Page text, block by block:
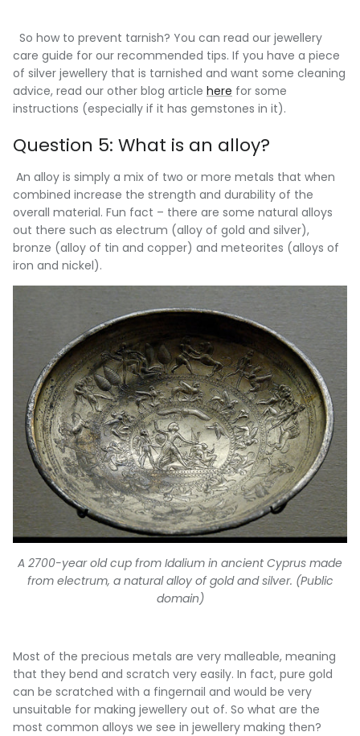
So how to prevent tarnish? You can read our jewellery
care guide for our recommended tips. If you have a piece
of silver jewellery that is tarnished and want some cleaning
advice, read our other blog article here for some
instructions (especially if it has gemstones in it).
Question 5: What is an alloy?
An alloy is simply a mix of two or more metals that when
combined increase the strength and durability of the
overall material. Fun fact – there are some natural alloys
out there such as electrum (alloy of gold and silver),
bronze (alloy of tin and copper) and meteorites (alloys of
iron and nickel).
A 2700-year old cup from Idalium in ancient Cyprus made
from electrum, a natural alloy of gold and silver. (Public
domain)
Most of the precious metals are very malleable, meaning
that they bend and scratch very easily. In fact, pure gold
can be scratched with a fingernail and would be very
unsuitable for making jewellery out of. So what are the
most common alloys we see in jewellery making then?